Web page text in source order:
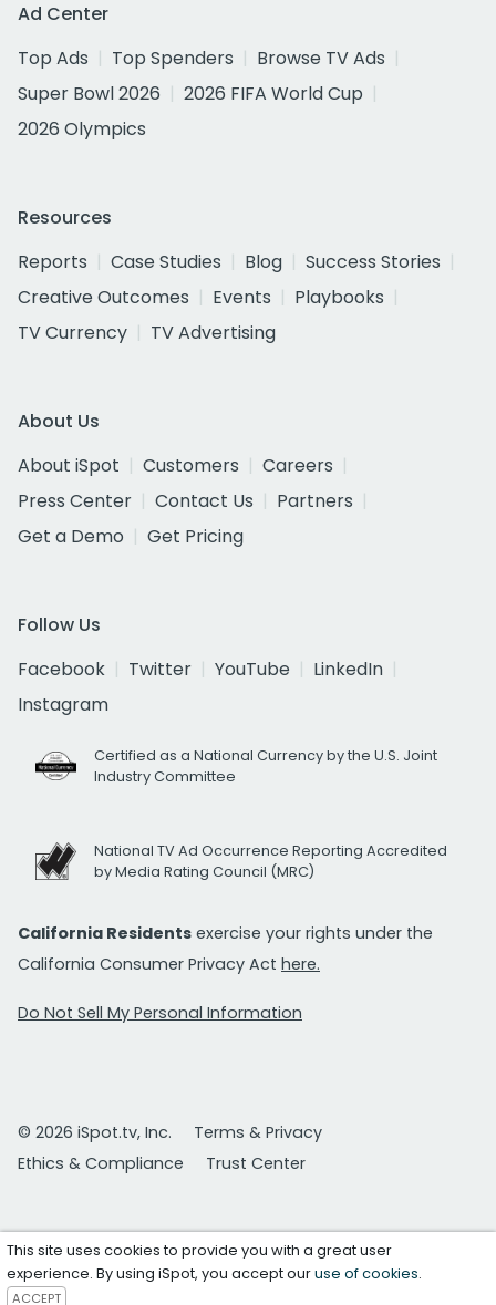
Ad Center
Top Ads
Top Spenders
Browse TV Ads
Super Bowl 2026
2026 FIFA World Cup
2026 Olympics
Resources
Reports
Case Studies Blog
Success Stories
Creative Outcomes
Events
Playbooks
TV Currency
TV Advertising
About Us
About iSpot
Customers
Careers
Press Center
Contact Us
Partners
Get a Demo
Get Pricing
Follow Us
Facebook
Twitter YouTube
LinkedIn
Instagram
Certified as a National Currency by the U.S. Joint
Industry Committee
National TV Ad Occurrence Reporting Accredited
by Media Rating Council (MRC)
California Residents exercise your rights under the
California Consumer Privacy Act here.
Do Not Sell My Personal Information
© 2026 iSpot.tv, Inc.
Terms & Privacy
Ethics & Compliance
Trust Center
This site uses cookies to provide you with a great user
experience. By using iSpot, you accept ouruse of cookies.
ACCEPT